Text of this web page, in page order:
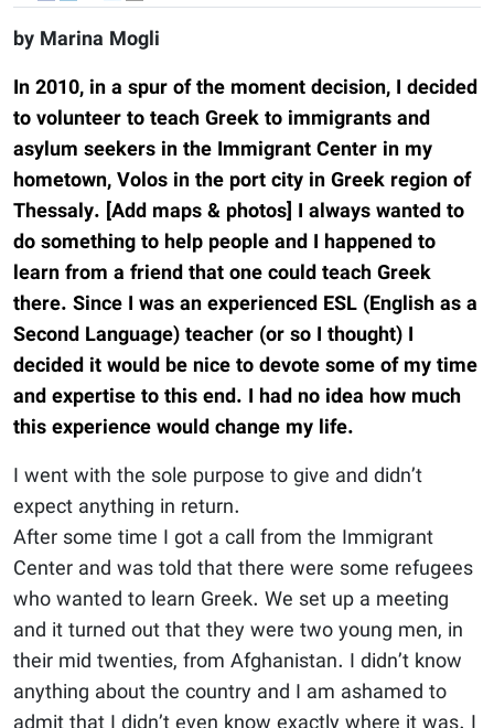
by Marina Mogli
In 2010, in a spur of the moment decision, I decided
to volunteer to teach Greek to immigrants and
asylum seekers in the Immigrant Center in my
hometown, Volos in the port city in Greek region of
Thessaly. [Add maps & photos] I always wanted to
do something to help people and I happened to
learn from a friend that one could teach Greek
there. Since I was an experienced ESL (English as a
Second Language) teacher (or so I thought) I
decided it would be nice to devote some of my time
and expertise to this end. I had no idea how much
this experience would change my life.
I went with the sole purpose to give and didn’t
expect anything in return.
After some time I got a call from the Immigrant
Center and was told that there were some refugees
who wanted to learn Greek. We set up a meeting
and it turned out that they were two young men, in
their mid twenties, from Afghanistan. I didn’t know
anything about the country and I am ashamed to